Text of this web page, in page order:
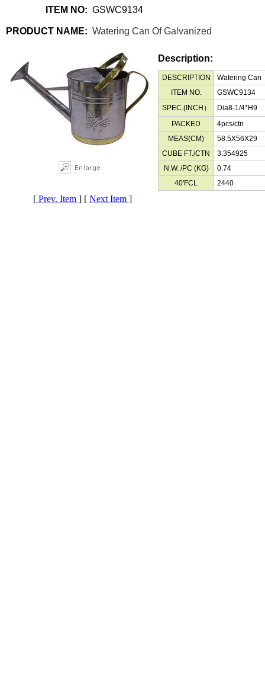
ITEM NO: GSWC9134
PRODUCT NAME: Watering Can Of Galvanized
Description:
DESCRIPTION
Watering Can
ITEM NO.
GSWC9134
SPEC.(INCH）
Dia8-1/4*H9
PACKED
4pcs/ctn
MEAS(CM)
58.5X56X29
CUBE FT./CTN
3.354925
N.W. /PC (KG)
0.74
40'FCL
2440
[Prev. Item ] [ Next Item ]